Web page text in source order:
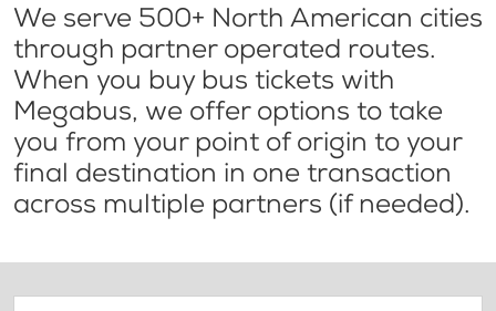
We serve 500+ North American cities
through partner operated routes.
When you buy bus tickets with
Megabus, we offer options to take
you from your point of origin to your
final destination in one transaction
across multiple partners (if needed).